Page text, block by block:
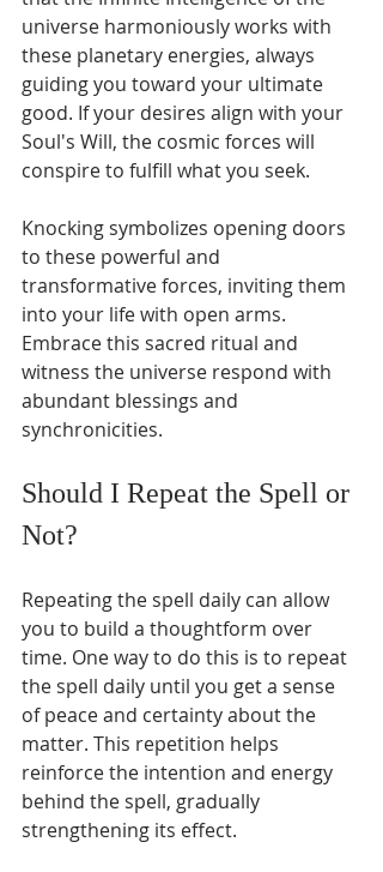
universe harmoniously works with
these planetary energies, always
guiding you toward your ultimate
good. If your desires align with your
Soul's Will, the cosmic forces will
conspire to fulfill what you seek.
Knocking symbolizes opening doors
to these powerful and
transformative forces, inviting them
into your life with open arms.
Embrace this sacred ritual and
witness the universe respond with
abundant blessings and
synchronicities.
Should I Repeat the Spell or
Not?
Repeating the spell daily can allow
you to build a thoughtform over
time. One way to do this is to repeat
the spell daily until you get a sense
of peace and certainty about the
matter. This repetition helps
reinforce the intention and energy
behind the spell, gradually
strengthening its effect.